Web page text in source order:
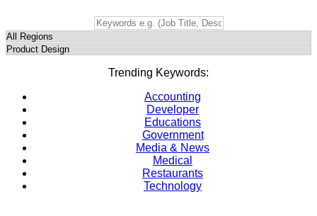
Trending Keywords:
Accounting
Developer
Educations
Government
Media & News
Medical
Restaurants
Technology